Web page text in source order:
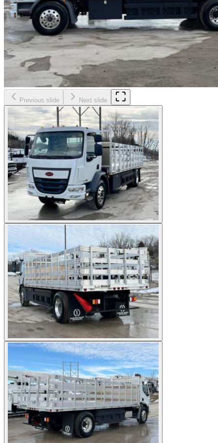
Previous slide Next slide